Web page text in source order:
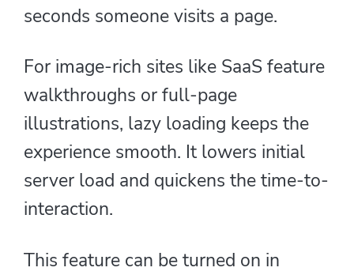
seconds someone visits a page.
For image-rich sites like SaaS feature
walkthroughs or full-page
illustrations, lazy loading keeps the
experience smooth. It lowers initial
server load and quickens the time-to-
interaction.
This feature can be turned on in